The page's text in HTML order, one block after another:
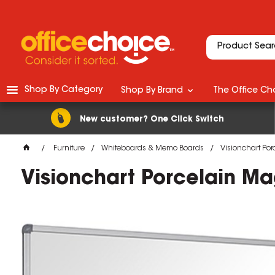
New customer? One Click Switch
Shop By Category Shop By Brand The Office
Furniture Whiteboards & Memo Boards Visionchart
Visionchart Porcelain